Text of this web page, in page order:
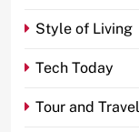
Style of Living
Tech Today
Tour and Travel